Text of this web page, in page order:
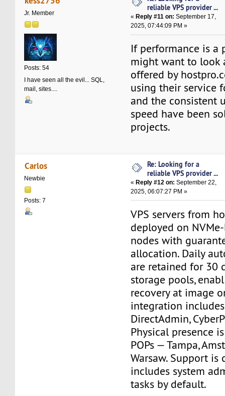
Jr. Member
Posts: 54
I have seen all the evil... SQL,
mail, sites....
reliable VPS provider ...
« Reply #11 on: September 17,
2025, 07:44:09 PM »
If performance is a
might want to look
offered by
using their service
and the consistent
speed have been
projects.
Carlos
Newbie
Posts: 7
Re: Looking for a
reliable VPS provider ...
«Reply #12 on: September 22,
2025, 06:07:27 PM »
VPS servers from
deployed on
nodes with
allocation. Daily
are retained for 30
storage pools,
recovery at image
integration includes
DirectAdmin,
Physical presence
POPs — Tampa,
Warsaw. Support is
includes system
tasks by default.